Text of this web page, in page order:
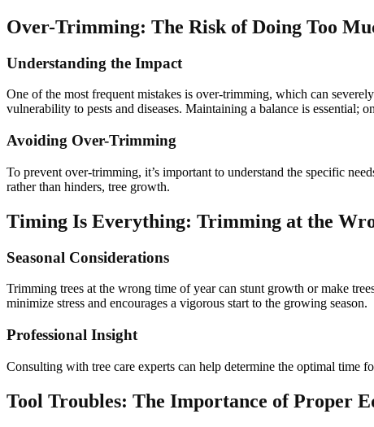
Over-Trimming: The Risk of Doing Too
Understanding the Impact
One of the most frequent mistakes is over-trimming, which can
vulnerability to pests and diseases. Maintaining a balance is essential;
Avoiding Over-Trimming
To prevent over-trimming, it’s important to understand the specific
rather than hinders, tree growth.
Timing Is Everything: Trimming at the
Seasonal Considerations
Trimming trees at the wrong time of year can stunt growth or make
minimize stress and encourages a vigorous start to the growing season.
Professional Insight
Consulting with tree care experts can help determine the optimal time
Tool Troubles: The Importance of Proper